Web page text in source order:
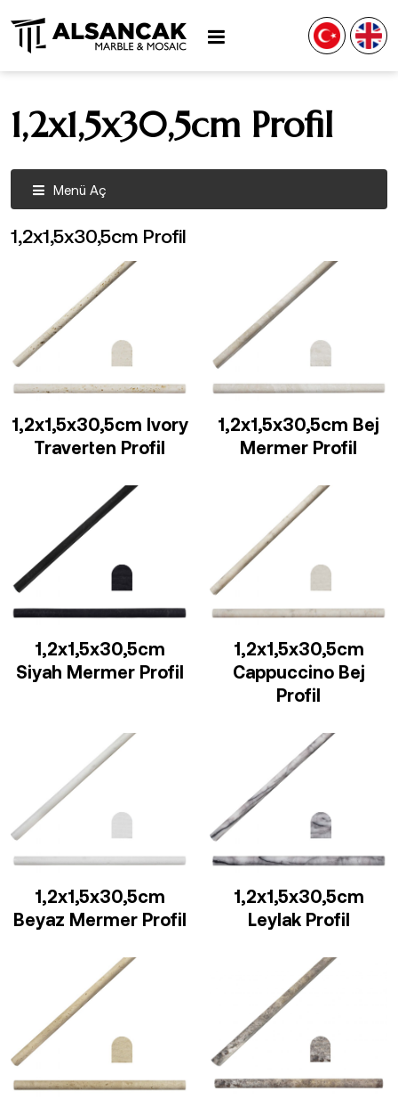
1,2x1,5x30,5cm Profil
Menü Aç
1,2x1,5x30,5cm Profil
1,2x1,5x30,5cm Ivory
Traverten Profil
1,2x1,5x30,5cm Bej
Mermer Profil
1,2x1,5x30,5cm
Siyah Mermer Profil
1,2x1,5x30,5cm
Cappuccino Bej
Profil
1,2x1,5x30,5cm
Beyaz Mermer Profil
1,2x1,5x30,5cm
Leylak Profil